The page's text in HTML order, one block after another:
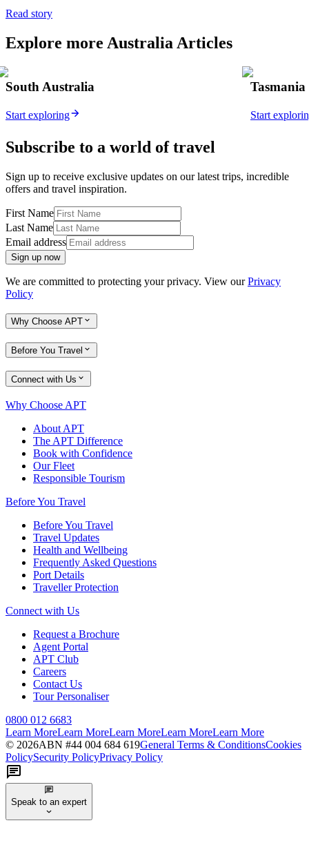
Read story
Explore more Australia Articles
South Australia
Start exploring
Tasmania
Start
Subscribe to a world of travel
Sign up to receive exclusive updates on our latest trips, incredible
offers and travel inspiration.
First Name
Last Name
Email address
Sign up now
We are committed to protecting your privacy. View ourPrivacy
Policy
Why Choose APT
Before You Travel
Connect with Us
Why Choose APT
About APT
The APT Difference
Book with Confidence
Our Fleet
Responsible Tourism
Before You Travel
Before You Travel
Travel Updates
Health and Wellbeing
Frequently Asked Questions
Port Details
Traveller Protection
Connect with Us
Request a Brochure
Agent Portal
APT Club
Careers
Contact Us
Tour Personaliser
0800 012 6683
Learn MoreLearn MoreLearn MoreLearn MoreLearn More
© 2026ABN #44 004 684 619General Terms & ConditionsCookies
PolicySecurity PolicyPrivacy Policy
Speak to an expert